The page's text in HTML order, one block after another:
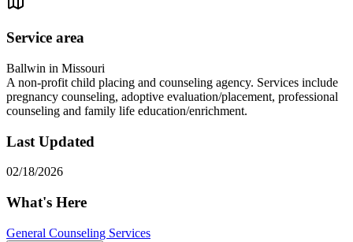
Service area
Ballwin in Missouri
A non-profit child placing and counseling agency. Services include
pregnancy counseling, adoptive evaluation/placement, professional
counseling and family life education/enrichment.
Last Updated
02/18/2026
What's Here
General Counseling Services